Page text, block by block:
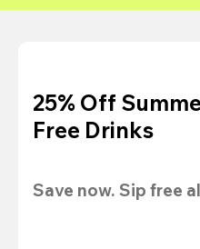
25% Off
Free Drinks
Save now. Sip free